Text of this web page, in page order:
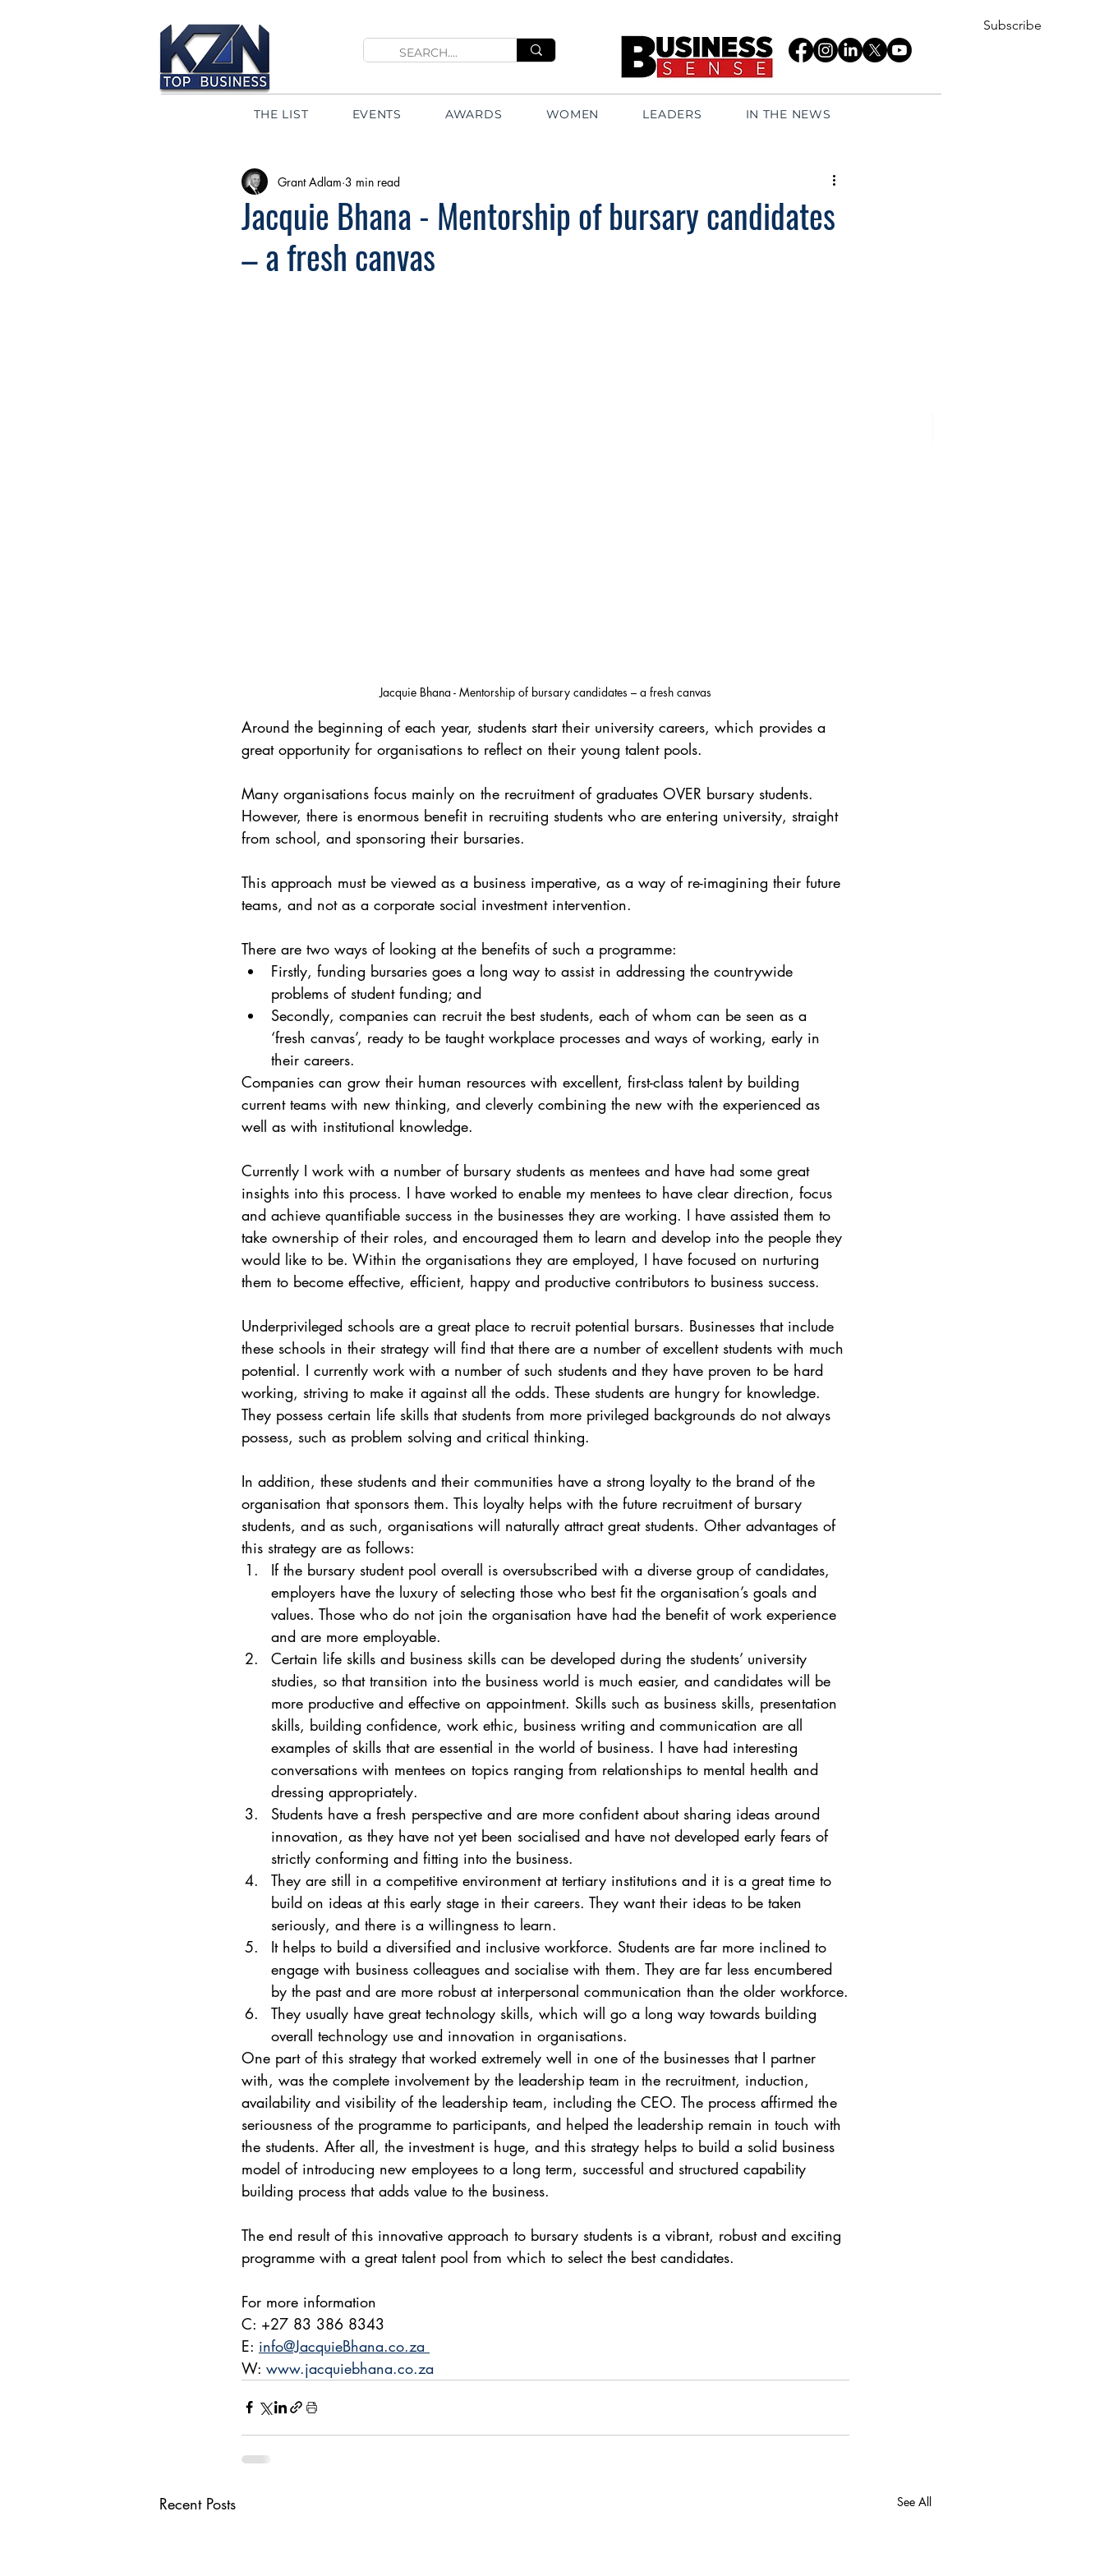
THE LIST EVENTS AWARDS WOMEN LEADERS IN THE NEWS
Subscribe
Jacquie Bhana - Mentorship of bursary candidates
– a fresh canvas
Grant Adlam 3 min read
Jacquie Bhana - Mentorship of bursary candidates – a fresh canvas
Around the beginning of each year, students start their university careers, which provides a
great opportunity for organisations to reflect on their young talent pools.
Many organisations focus mainly on the recruitment of graduates OVER bursary students.
However, there is enormous benefit in recruiting students who are entering university, straight
from school, and sponsoring their bursaries.
This approach must be viewed as a business imperative, as a way of re-imagining their future
teams, and not as a corporate social investment intervention.
There are two ways of looking at the benefits of such a programme:
Firstly, funding bursaries goes a long way to assist in addressing the countrywide
problems of student funding; and
Secondly, companies can recruit the best students, each of whom can be seen as a
‘fresh canvas’, ready to be taught workplace processes and ways of working, early in
their careers.
Companies can grow their human resources with excellent, first-class talent by building
current teams with new thinking, and cleverly combining the new with the experienced as
well as with institutional knowledge.
Currently I work with a number of bursary students as mentees and have had some great
insights into this process. I have worked to enable my mentees to have clear direction, focus
and achieve quantifiable success in the businesses they are working. I have assisted them to
take ownership of their roles, and encouraged them to learn and develop into the people they
would like to be. Within the organisations they are employed, I have focused on nurturing
them to become effective, efficient, happy and productive contributors to business success.
Underprivileged schools are a great place to recruit potential bursars. Businesses that include
these schools in their strategy will find that there are a number of excellent students with much
potential. I currently work with a number of such students and they have proven to be hard
working, striving to make it against all the odds. These students are hungry for knowledge.
They possess certain life skills that students from more privileged backgrounds do not always
possess, such as problem solving and critical thinking.
In addition, these students and their communities have a strong loyalty to the brand of the
organisation that sponsors them. This loyalty helps with the future recruitment of bursary
students, and as such, organisations will naturally attract great students. Other advantages of
this strategy are as follows:
If the bursary student pool overall is oversubscribed with a diverse group of candidates,
employers have the luxury of selecting those who best fit the organisation’s goals and
values. Those who do not join the organisation have had the benefit of work experience
and are more employable.
Certain life skills and business skills can be developed during the students’ university
studies, so that transition into the business world is much easier, and candidates will be
more productive and effective on appointment. Skills such as business skills, presentation
skills, building confidence, work ethic, business writing and communication are all
examples of skills that are essential in the world of business. I have had interesting
conversations with mentees on topics ranging from relationships to mental health and
dressing appropriately.
Students have a fresh perspective and are more confident about sharing ideas around
innovation, as they have not yet been socialised and have not developed early fears of
strictly conforming and fitting into the business.
They are still in a competitive environment at tertiary institutions and it is a great time to
build on ideas at this early stage in their careers. They want their ideas to be taken
seriously, and there is a willingness to learn.
It helps to build a diversified and inclusive workforce. Students are far more inclined to
engage with business colleagues and socialise with them. They are far less encumbered
by the past and are more robust at interpersonal communication than the older workforce.
They usually have great technology skills, which will go a long way towards building
overall technology use and innovation in organisations.
One part of this strategy that worked extremely well in one of the businesses that I partner
with, was the complete involvement by the leadership team in the recruitment, induction,
availability and visibility of the leadership team, including the CEO. The process affirmed the
seriousness of the programme to participants, and helped the leadership remain in touch with
the students. After all, the investment is huge, and this strategy helps to build a solid business
model of introducing new employees to a long term, successful and structured capability
building process that adds value to the business.
The end result of this innovative approach to bursary students is a vibrant, robust and exciting
programme with a great talent pool from which to select the best candidates.
For more information
C: +27 83 386 8343
E: info@JacquieBhana.co.za
W: www.jacquiebhana.co.za
Recent Posts See All